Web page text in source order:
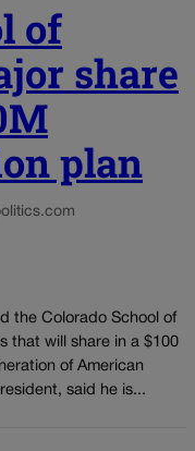
of
share
plan
the Colorado School of
that will share in a $100
of American
said he is...